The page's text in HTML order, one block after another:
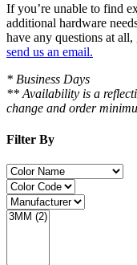
If you’re unable to find
additional hardware
have any questions at all,
send us an email.
* Business Days
** Availability is a
change and order
Filter By